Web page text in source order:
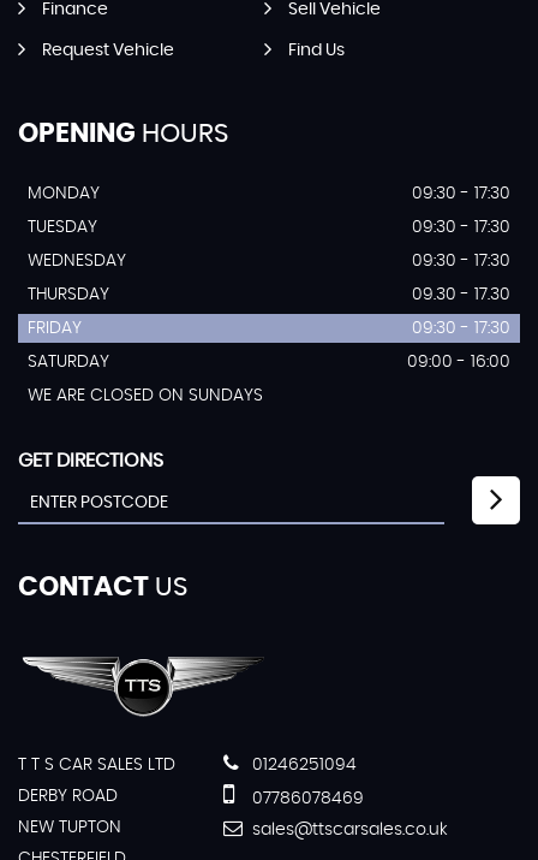
Finance Sell Vehicle
Request Vehicle Find Us
OPENING HOURS
MONDAY
09:30 - 17:30
TUESDAY
09:30 - 17:30
WEDNESDAY
09:30 - 17:30
THURSDAY
09.30 - 17.30
FRIDAY
09:30 - 17:30
SATURDAY
09:00 - 16:00
WE ARE CLOSED ON SUNDAYS
GET DIRECTIONS
CONTACT US
T T S CAR SALES LTD
DERBY ROAD
NEW TUPTON
01246251094
07786078469
sales@ttscarsales.co.uk